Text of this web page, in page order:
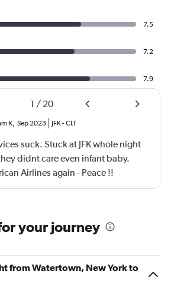
7.5
7.2
7.9
1 / 20
K, Sep 2023 JFK-CLT
suck. Stuck at JFK whole night
didnt care even infant baby.
Airlines again - Peace !!
your journey
from Watertown, New York to